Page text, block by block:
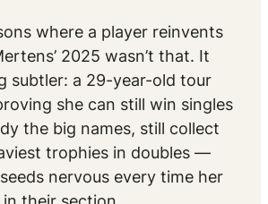
where a player reinvents
2025 wasn’t that. It
subtler: a 29-year-old tour
she can still win singles
the big names, still collect
trophies in doubles —
nervous every time her